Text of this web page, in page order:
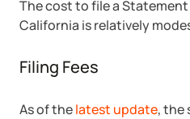
The cost to file a
California is relatively
Filing Fees
As of thelatest update, the